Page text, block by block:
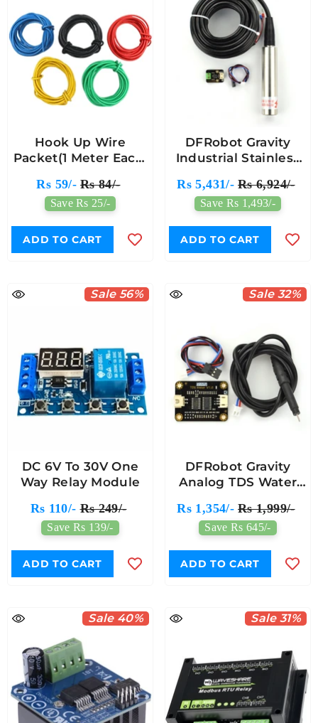
Hook Up Wire
Packet(1 Meter Each,
Rs 59/- Rs 84/-
Save Rs 25/-
ADD TO CART
DFRobot Gravity
Industrial Stainless
Pressure Water
Level Sensor 0-5m
Rs 5,431/- Rs 6,924/-
Save Rs 1,493/-
ADD TO CART
Sale 56%
DC 6V To 30V One
Way Relay Module
Rs 110/- Rs 249/-
Save Rs 139/-
ADD TO CART
Sale 32%
DFRobot Gravity
Analog TDS Water
For Arduino
Rs 1,354/- Rs 1,999/-
Save Rs 645/-
ADD TO CART
Sale 40% Sale 31%